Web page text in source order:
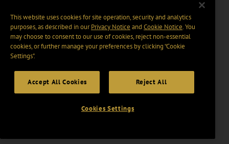
This website uses cookies for site operation, security and analytics
purposes, as described in ourPrivacy Notice and Cookie Notice. You
may choose to consent to our use of cookies, reject non-essential
cookies, or further manage your preferences by clicking “Cookie
Settings".
Accept All Cookies Reject All
Cookies Settings